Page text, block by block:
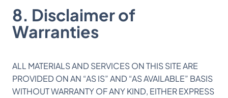
8. Disclaimer of
Warranties
ALL MATERIALS AND SERVICES ON THIS SITE ARE
PROVIDED ON AN “AS IS” AND “AS AVAILABLE” BASIS
WITHOUT WARRANTY OF ANY KIND, EITHER EXPRESS